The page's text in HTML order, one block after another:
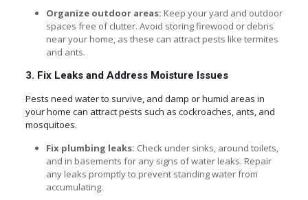
Organize outdoor areas: Keep your yard and outdoor
spaces free of clutter. Avoid storing firewood or debris
near your home, as these can attract pests like termites
and ants.
3. Fix Leaks and Address Moisture Issues
Pests need water to survive, and damp or humid areas in
your home can attract pests such as cockroaches, ants, and
mosquitoes.
Fix plumbing leaks: Check under sinks, around toilets,
and in basements for any signs of water leaks. Repair
any leaks promptly to prevent standing water from
accumulating.